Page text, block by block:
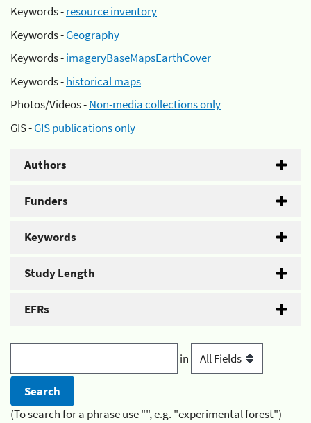
Keywords -resource inventory
Keywords -Geography
Keywords -imageryBaseMapsEarthCover
Keywords -historical maps
Photos/Videos -Non-media collections only
GIS -GIS publications only
Authors
Funders
Keywords
Study Length
EFRs
in
(To search for a phrase use "", e.g. "experimental forest")